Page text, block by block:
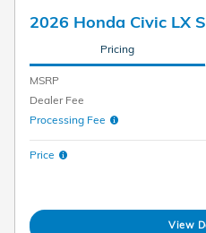
2026 Honda Civic LX
Pricing
MSRP
Dealer Fee
Processing Fee
Price
View